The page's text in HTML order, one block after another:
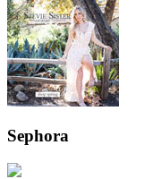
Sephora